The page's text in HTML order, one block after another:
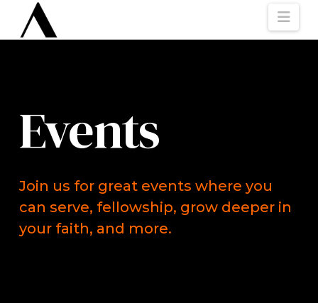
Events
Join us for great events where you
can serve, fellowship, grow deeper in
your faith, and more.